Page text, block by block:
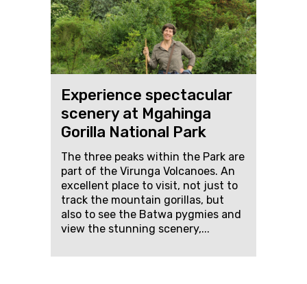
Experience spectacular
scenery at Mgahinga
Gorilla National Park
The three peaks within the Park are
part of the Virunga Volcanoes. An
excellent place to visit, not just to
track the mountain gorillas, but
also to see the Batwa pygmies and
view the stunning scenery,...